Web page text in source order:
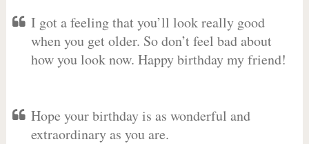
I got a feeling that you’ll look really good
when you get older. So don’t feel bad about
how you look now. Happy birthday my friend!
Hope your birthday is as wonderful and
extraordinary as you are.